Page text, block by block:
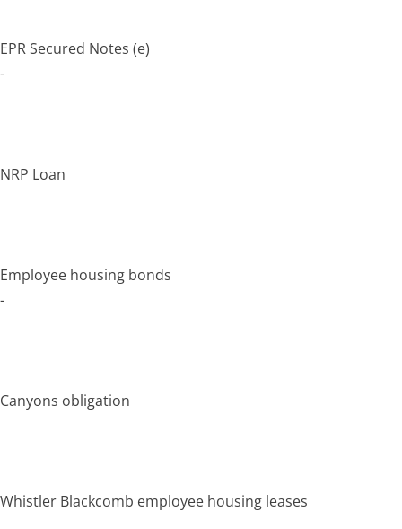
EPR Secured Notes (e)
-
NRP Loan
Employee housing bonds
-
Canyons obligation
Whistler Blackcomb employee housing leases